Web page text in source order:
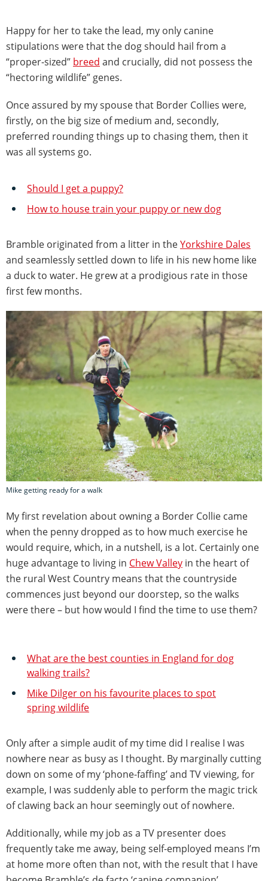
Happy for her to take the lead, my only canine
stipulations were that the dog should hail from a
“proper-sized” breed and crucially, did not possess the
“hectoring wildlife” genes.
Once assured by my spouse that Border Collies were,
firstly, on the big size of medium and, secondly,
preferred rounding things up to chasing them, then it
was all systems go.
Should I get a puppy?
How to house train your puppy or new dog
Bramble originated from a litter in theYorkshire Dales
and seamlessly settled down to life in his new home like
a duck to water. He grew at a prodigious rate in those
first few months.
Mike getting ready for a walk
My first revelation about owning a Border Collie came
when the penny dropped as to how much exercise he
would require, which, in a nutshell, is a lot. Certainly one
huge advantage to living in Chew Valley in the heart of
the rural West Country means that the countryside
commences just beyond our doorstep, so the walks
were there – but how would I find the time to use them?
What are the best counties in England for dog
walking trails?
Mike Dilger on his favourite places to spot
spring wildlife
Only after a simple audit of my time did I realise I was
nowhere near as busy as I thought. By marginally cutting
down on some of my ‘phone-faffing’ and TV viewing, for
example, I was suddenly able to perform the magic trick
of clawing back an hour seemingly out of nowhere.
Additionally, while my job as a TV presenter does
frequently take me away, being self-employed means I’m
at home more often than not, with the result that I have